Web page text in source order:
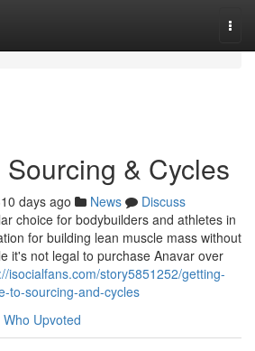
Sourcing & Cycles
days ago News
Discuss
choice for bodybuilders and athletes in
for building lean muscle mass without
it's not legal to purchase Anavar over
isocialfans.com/story5851252/getting-
to-sourcing-and-cycles
Who Upvoted